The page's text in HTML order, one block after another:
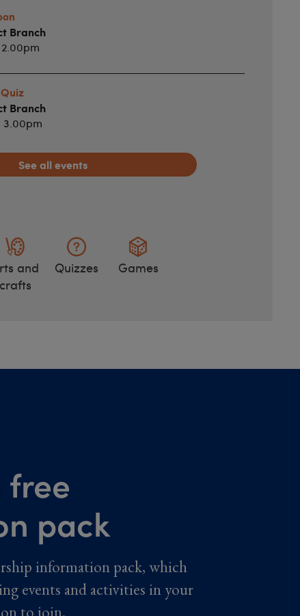
Branch
2.00pm
Branch
3.00pm
See all events
and
crafts
Quizzes Games
free
pack
information pack, which
events and activities in your
to join.